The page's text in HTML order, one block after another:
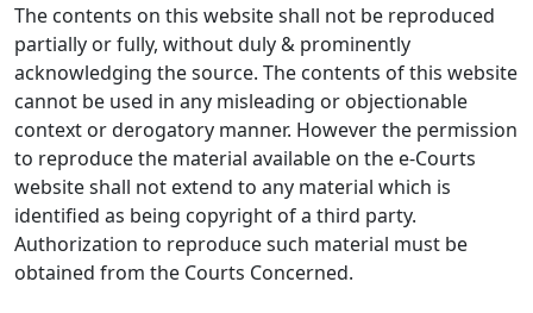
The contents on this website shall not be reproduced
partially or fully, without duly & prominently
acknowledging the source. The contents of this website
cannot be used in any misleading or objectionable
context or derogatory manner. However the permission
to reproduce the material available on the e-Courts
website shall not extend to any material which is
identified as being copyright of a third party.
Authorization to reproduce such material must be
obtained from the Courts Concerned.